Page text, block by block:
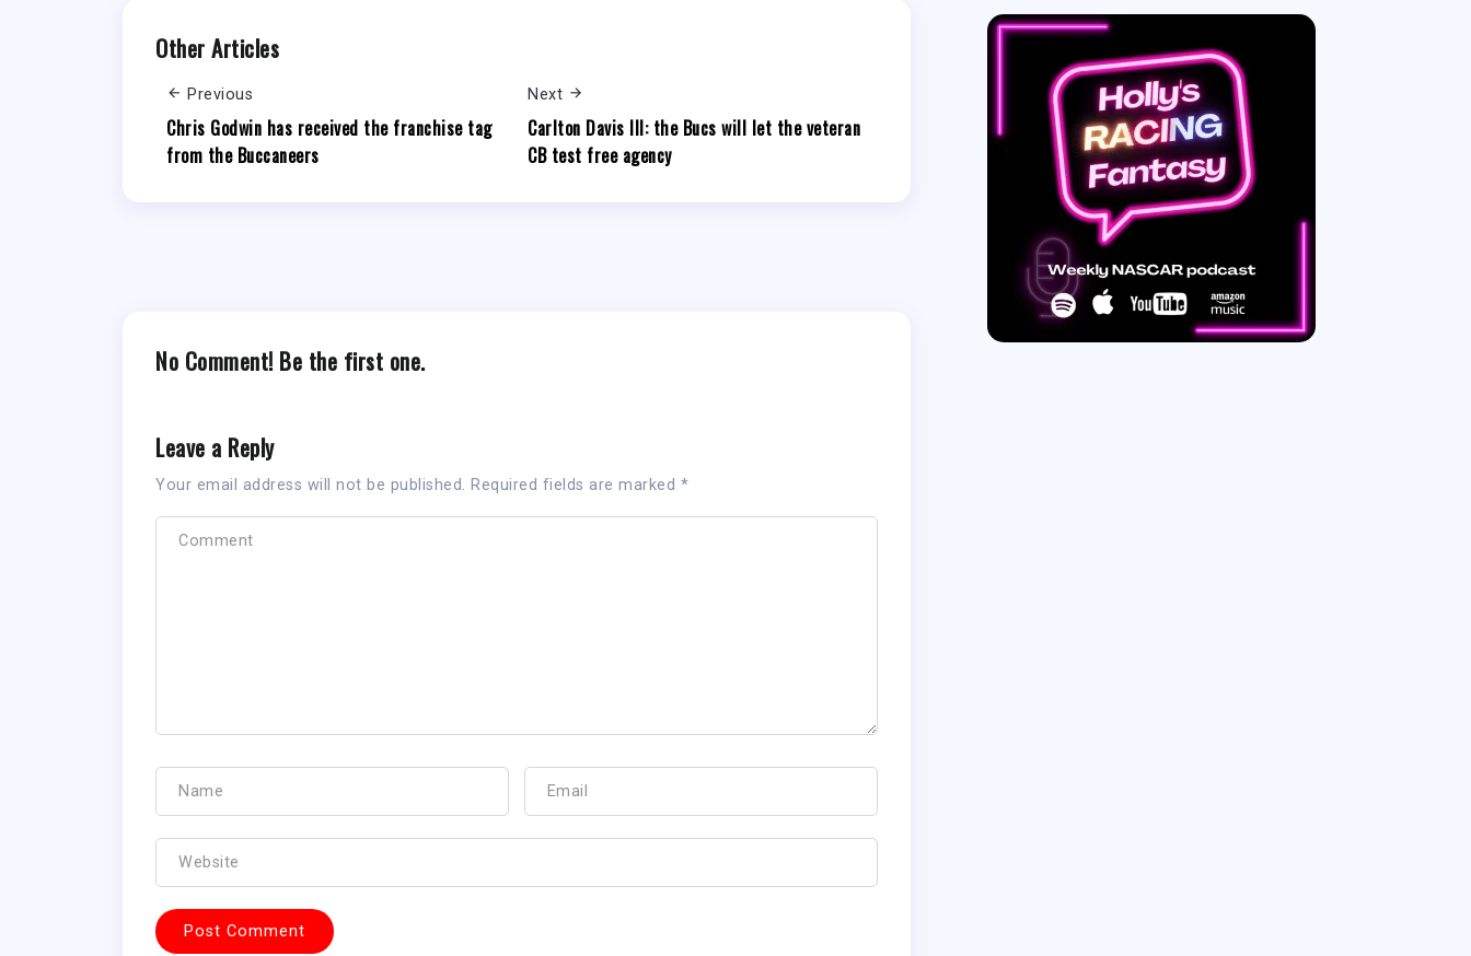
Other Articles
Previous
Chris Godwin has received the franchise tag
from the Buccaneers
Next
Carlton Davis III: the Bucs will let the veteran
CB test free agency
No Comment! Be the first one.
Leave a Reply
Your email address will not be published. Required fields are marked *